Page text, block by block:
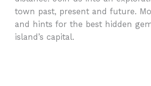
town past, present and future.
and hints for the best hidden
island’s capital.